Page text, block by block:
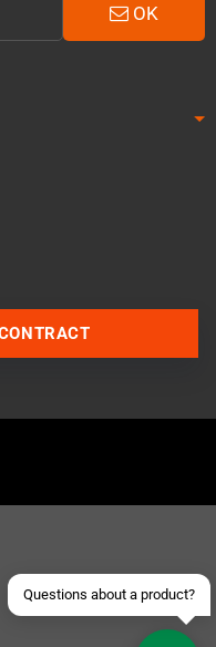
OK
Questions about a product?
Send an email